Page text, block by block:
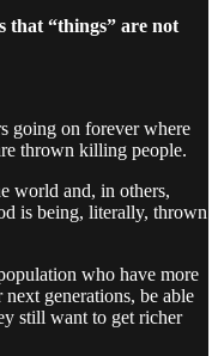
that “things” are not
going on forever where
thrown killing people.
world and, in others,
is being, literally, thrown
who have more
generations, be able
still want to get richer